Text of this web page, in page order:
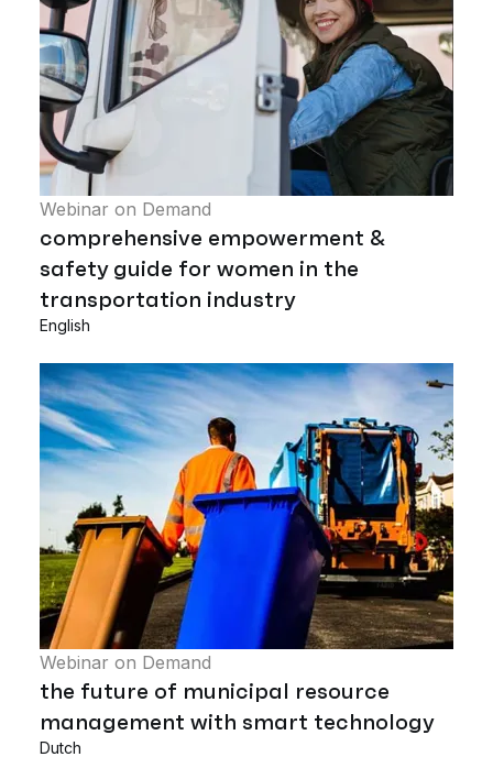
Webinar on Demand
comprehensive empowerment &
safety guide for women in the
transportation industry
English
Webinar on Demand
the future of municipal resource
management with smart technology
Dutch